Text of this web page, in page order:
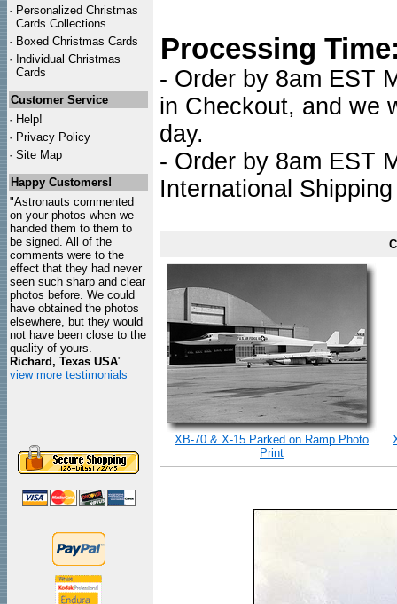
· Personalized Christmas
Cards Collections...
· Boxed Christmas Cards
· Individual Christmas
Cards
Customer Service
· Help!
· Privacy Policy
· Site Map
Happy Customers!
"Astronauts commented
on your photos when we
handed them to them to
be signed. All of the
comments were to the
effect that they had never
seen such sharp and clear
photos before. We could
have obtained the photos
elsewhere, but they would
not have been close to the
quality of yours.
Richard, Texas USA"
view more testimonials
Processing
- Order by 8am EST
in Checkout, and we
day.
- Order by 8am EST
International
XB-70 & X-15 Parked on Ramp Photo
Print